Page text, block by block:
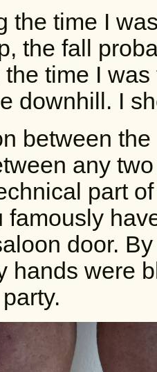
the time I
the fall
the time I
downhill. I
between
any
part
famously
door.
hands were